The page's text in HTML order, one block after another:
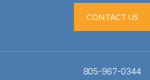
CONTACT US
805-967-0344